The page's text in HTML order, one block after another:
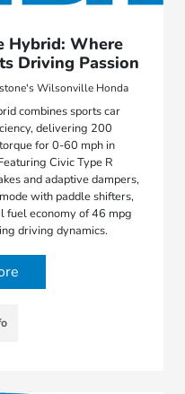
Hybrid: Where
Driving Passion
Wilsonville Honda
combines sports car
delivering 200
for 0-60 mph in
Civic Type R
and adaptive dampers,
with paddle shifters,
fuel economy of 46 mpg
driving dynamics.